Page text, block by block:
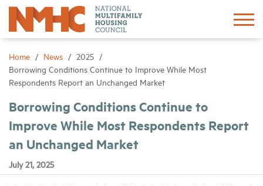
Home News
2025
Borrowing Conditions Continue to Improve While Most
Respondents Report an Unchanged Market
Borrowing Conditions Continue to
Improve While Most Respondents Report
an Unchanged Market
July 21, 2025
Sign In
Advocacy